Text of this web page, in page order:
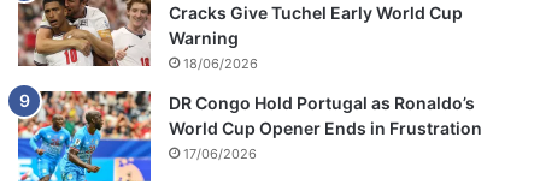
Cracks Give Tuchel Early World Cup
Warning
18/06/2026
DR Congo Hold Portugal as Ronaldo’s
World Cup Opener Ends in Frustration
17/06/2026